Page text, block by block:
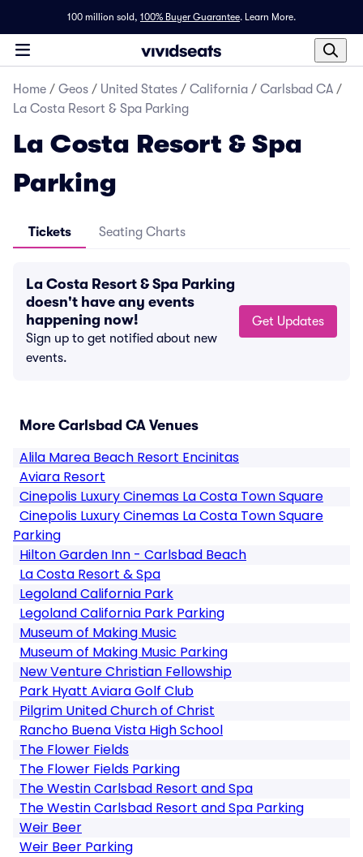
100 million sold, 100% Buyer Guarantee. Learn More.
Home / Geos / United States / California / Carlsbad CA /
La Costa Resort & Spa Parking
La Costa Resort & Spa
Parking
Tickets Seating Charts
La Costa Resort & Spa Parking
doesn't have any events
happening now!
Sign up to get notified about new
events.
Get Updates
More Carlsbad CA Venues
Alila Marea Beach Resort Encinitas
Aviara Resort
Cinepolis Luxury Cinemas La Costa Town Square
Cinepolis Luxury Cinemas La Costa Town Square
Parking
Hilton Garden Inn - Carlsbad Beach
La Costa Resort & Spa
Legoland California Park
Legoland California Park Parking
Museum of Making Music
Museum of Making Music Parking
New Venture Christian Fellowship
Park Hyatt Aviara Golf Club
Pilgrim United Church of Christ
Rancho Buena Vista High School
The Flower Fields
The Flower Fields Parking
The Westin Carlsbad Resort and Spa
The Westin Carlsbad Resort and Spa Parking
Weir Beer
Weir Beer Parking